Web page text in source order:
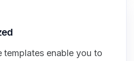
templates enable you to